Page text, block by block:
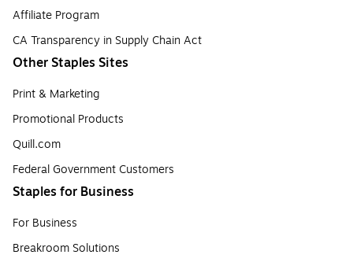
Affiliate Program
CA Transparency in Supply Chain Act
Other Staples Sites
Print & Marketing
Promotional Products
Quill.com
Federal Government Customers
Staples for Business
For Business
Breakroom Solutions